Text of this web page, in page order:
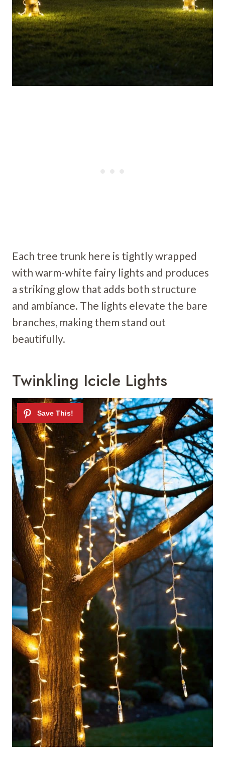
Each tree trunk here is tightly wrapped
with warm-white fairy lights and produces
a striking glow that adds both structure
and ambiance. The lights elevate the bare
branches, making them stand out
beautifully.
Twinkling Icicle Lights